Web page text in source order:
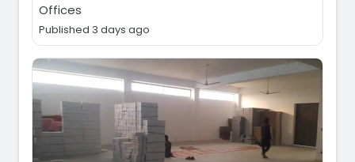
Offices
Published 3 days ago